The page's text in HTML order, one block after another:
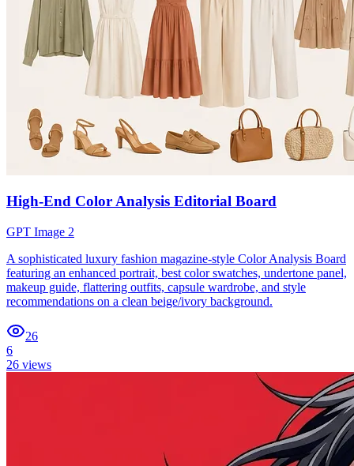
High-End Color Analysis Editorial Board
GPT Image 2
A sophisticated luxury fashion magazine-style Color Analysis Board
featuring an enhanced portrait, best color swatches, undertone panel,
makeup guide, flattering outfits, capsule wardrobe, and style
recommendations on a clean beige/ivory background.
26
6
26 views